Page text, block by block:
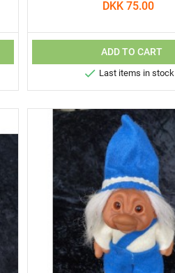
DKK 75.00
ADD TO CART
 Last items in stock